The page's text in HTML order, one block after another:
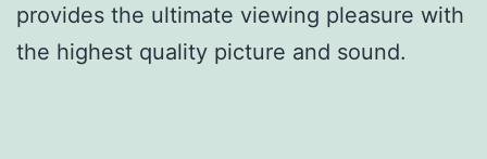
provides the ultimate viewing pleasure with
the highest quality picture and sound.